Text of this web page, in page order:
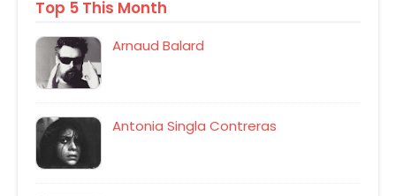
Top 5 This Month
Arnaud Balard
Antonia Singla Contreras